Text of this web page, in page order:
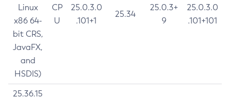
Linux
x86 64-
bit CRS,
JavaFX,
and
HSDIS)
CP
U
25.0.3.0
.101+1
25.34
25.0.3+
9
25.0.3.0
.101+101
25.36.15